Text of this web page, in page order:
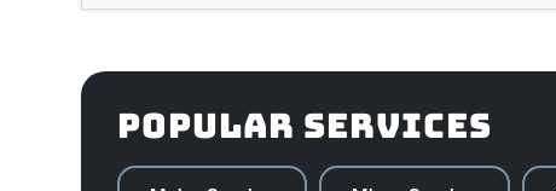
POPULAR SERVICES